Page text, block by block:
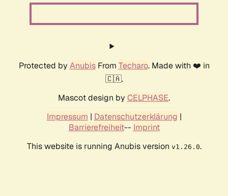
Protected by AnubisFrom Techaro. Made with ❤️ in
🇨🇦.
Mascot design by CELPHASE.
Impressum | Datenschutzerklärung |
Barrierefreiheit-- Imprint
This website is running Anubis version v1.26.0.